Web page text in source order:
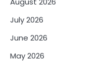
July 2026
June 2026
May 2026